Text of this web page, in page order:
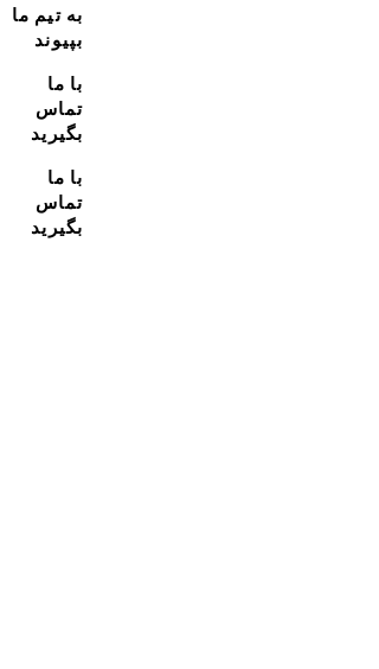
به تیم ما
بپیوند
با ما
تماس
بگیرید
با ما
تماس
بگیرید